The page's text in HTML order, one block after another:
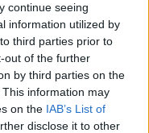
continue seeing
information utilized by
third parties prior to
out of the further
by third parties on the
This information may
on the IAB’s List of
disclose it to other
involved in the
light which is
by the
make further